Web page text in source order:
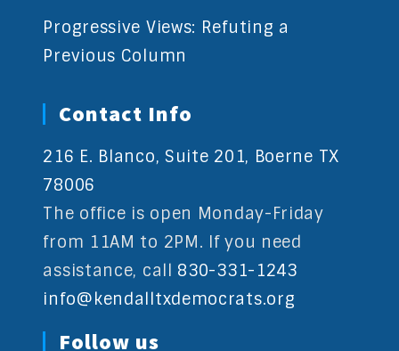
Progressive Views: Refuting a
Previous Column
Contact Info
216 E. Blanco, Suite 201, Boerne TX
78006
The office is open Monday-Friday
from 11AM to 2PM. If you need
assistance, call 830-331-1243
info@kendalltxdemocrats.org
Follow us